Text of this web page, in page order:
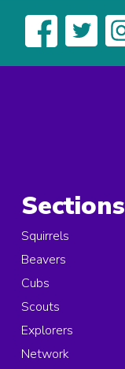
Sections
Squirrels
Beavers
Cubs
Scouts
Explorers
Network